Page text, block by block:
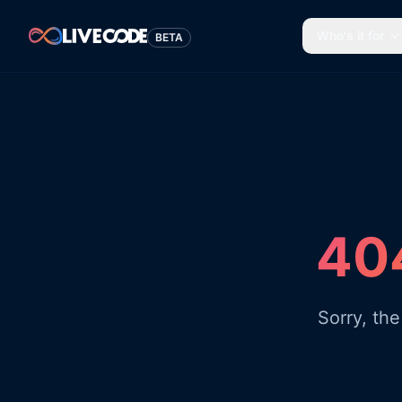
BETA
Sorry,